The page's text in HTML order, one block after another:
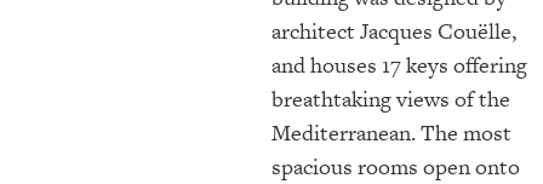
architect Jacques Couëlle,
and houses 17 keys offering
breathtaking views of the
Mediterranean. The most
spacious rooms open onto